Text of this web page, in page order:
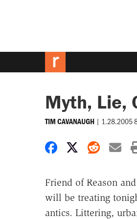
Myth, Lie,
TIM CAVANAUGH | 1.28.2005
Share onShare on X
Share
Friend of Reason
will be treating
antics. Littering,